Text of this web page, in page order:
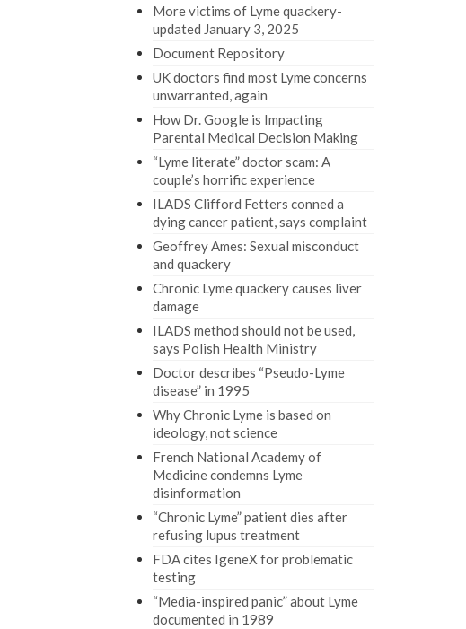
More victims of Lyme quackery-
updated January 3, 2025
Document Repository
UK doctors find most Lyme concerns
unwarranted, again
How Dr. Google is Impacting
Parental Medical Decision Making
“Lyme literate” doctor scam: A
couple’s horrific experience
ILADS Clifford Fetters conned a
dying cancer patient, says complaint
Geoffrey Ames: Sexual misconduct
and quackery
Chronic Lyme quackery causes liver
damage
ILADS method should not be used,
says Polish Health Ministry
Doctor describes “Pseudo-Lyme
disease” in 1995
Why Chronic Lyme is based on
ideology, not science
French National Academy of
Medicine condemns Lyme
disinformation
“Chronic Lyme” patient dies after
refusing lupus treatment
FDA cites IgeneX for problematic
testing
“Media-inspired panic” about Lyme
documented in 1989